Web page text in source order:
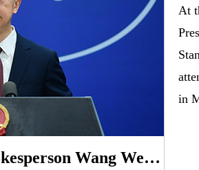
Foreign Ministry Spokesperson Wang Wenbin’s Regular Press Conference on January 7, 2022
At
in